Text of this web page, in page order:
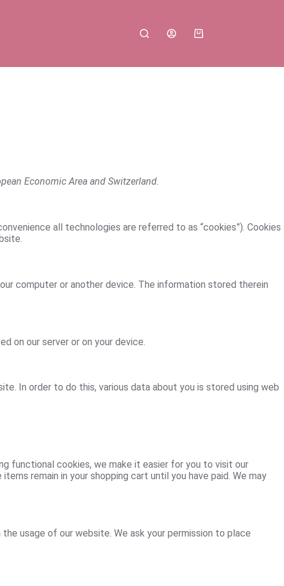
Shopping
Economic Area and Switzerland.
all technologies are referred to as “cookies”). Cookies
computer or another device. The information stored therein
on our server or on your device.
In order to do this, various data about you is stored using web
functional cookies, we make it easier for you to visit our
remain in your shopping cart until you have paid. We may
usage of our website. We ask your permission to place